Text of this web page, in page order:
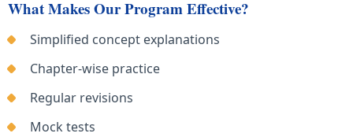
What Makes Our Program Effective?
Simplified concept explanations
Chapter-wise practice
Regular revisions
Mock tests